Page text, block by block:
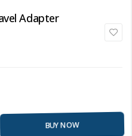
Adapter
BUY NOW